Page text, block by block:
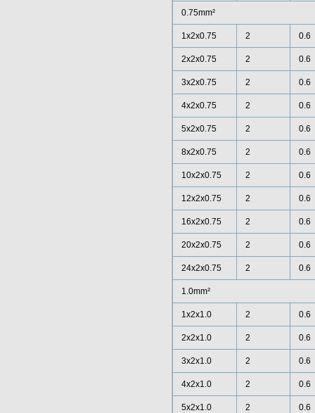
0.75mm²
1x2x0.75 2 0.6
2x2x0.75 2 0.6
3x2x0.75 2 0.6
4x2x0.75 2 0.6
5x2x0.75 2 0.6
8x2x0.75 2 0.6
10x2x0.75 2 0.6
12x2x0.75 2 0.6
16x2x0.75 2 0.6
20x2x0.75 2 0.6
24x2x0.75 2 0.6
1.0mm²
1x2x1.0 2 0.6
2x2x1.0 2 0.6
3x2x1.0 2 0.6
4x2x1.0 2 0.6
5x2x1.0 2 0.6